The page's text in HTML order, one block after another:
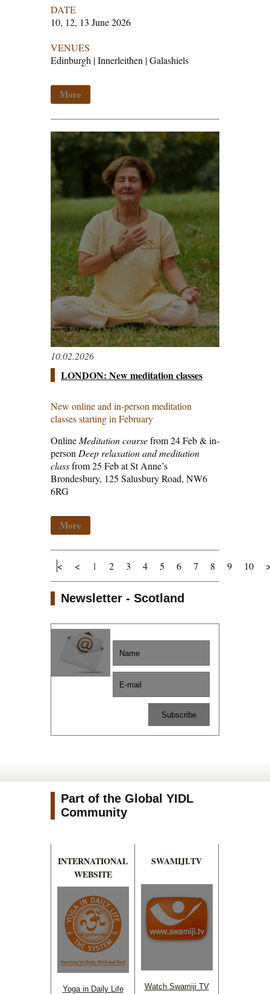
DATE
10, 12, 13 June 2026
VENUES
Edinburgh | Innerleithen | Galashiels
More
10.02.2026
LONDON: New meditation classes
New online and in-person meditation
classes starting in February
Online Meditation coursefrom 24 Feb & in-
person Deep relaxation and meditation
classfrom 25 Feb at St Anne’s
Brondesbury, 125 Salusbury Road, NW6
6RG
More
< < 1 2 3 4 5 6 7 8 9 10
Newsletter - Scotland
Part of the Global YIDL
Community
INTERNATIONAL
WEBSITE
Yoga in Daily Life
SWAMIJI.TV
Watch Swamiji TV